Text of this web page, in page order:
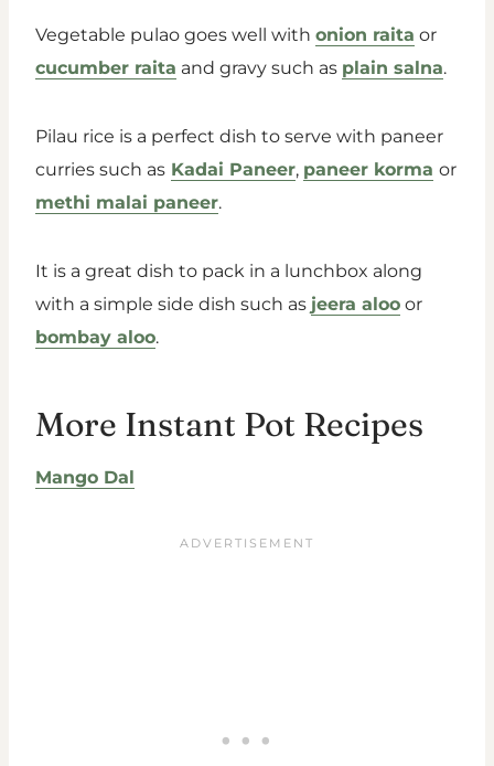
Vegetable pulao goes well with onion raita or
cucumber raita and gravy such as plain salna.
Pilau rice is a perfect dish to serve with paneer
curries such as Kadai Paneer, paneer korma or
methi malai paneer.
It is a great dish to pack in a lunchbox along
with a simple side dish such as jeera aloo or
bombay aloo.
More Instant Pot Recipes
Mango Dal